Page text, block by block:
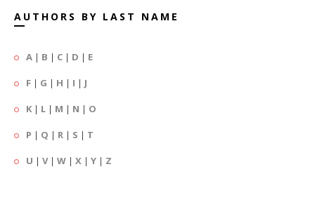
AUTHORS BY LAST NAME
A | B | C | D | E
F | G | H | I | J
K | L | M | N | O
P | Q | R | S | T
U | V| W | X | Y | Z